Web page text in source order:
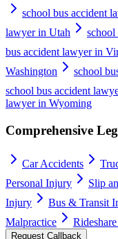
school bus accident
lawyer in Utah
school
bus accident lawyer in
Washington
school
school bus accident
lawyer in Wyoming
Comprehensive
Car Accidents
Personal Injury
Slip
Injury
Bus & Transit
Malpractice
Request Callback